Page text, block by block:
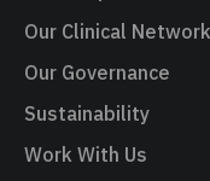
Our Clinical Network
Our Governance
Sustainability
Work With Us